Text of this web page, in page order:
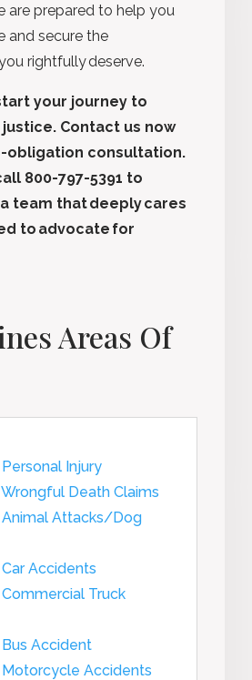
are prepared to help you
and secure the
rightfully deserve.
your journey to
Contact us now
obligation consultation.
800-797-5391 to
team that deeply cares
to advocate for
Areas Of
Injury
Death Claims
Animal Attacks/Dog
Accidents
Truck
Accident
Motorcycle Accidents